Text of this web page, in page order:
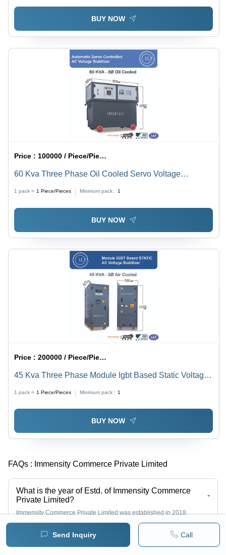
Send Inquiry Call
BUY NOW
Price : 100000 / Piece/Pieces
60 Kva Three Phase Oil Cooled Servo Voltage
1 pack = 1 Piece/Pieces Minimum pack : 1
BUY NOW
Price :200000 / Piece/Pieces
45 Kva Three Phase Module Igbt Based Static Voltage
1 pack = 1 Piece/Pieces Minimum pack : 1
BUY NOW
FAQs : Immensity Commerce Private Limited
What is the year of Estd. of Immensity Commerce
Private Limited?
-
Immensity Commerce Private Limited was established in 2018.